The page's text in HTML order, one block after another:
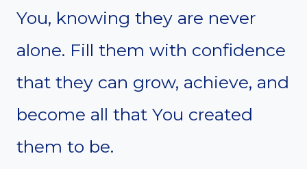
You, knowing they are never
alone. Fill them with confidence
that they can grow, achieve, and
become all that You created
them to be.